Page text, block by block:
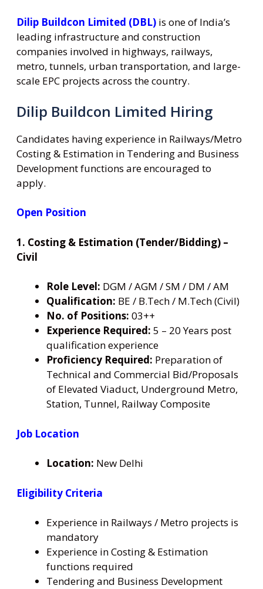
Dilip Buildcon Limited (DBL) is one of India’s
leading infrastructure and construction
companies involved in highways, railways,
metro, tunnels, urban transportation, and large-
scale EPC projects across the country.
Dilip Buildcon Limited Hiring
Candidates having experience in Railways/Metro
Costing & Estimation in Tendering and Business
Development functions are encouraged to
apply.
Open Position
1. Costing & Estimation (Tender/Bidding) –
Civil
Role Level: DGM / AGM / SM / DM / AM
Qualification: BE / B.Tech / M.Tech (Civil)
No. of Positions: 03++
Experience Required: 5 – 20 Years post
qualification experience
Proficiency Required: Preparation of
Technical and Commercial Bid/Proposals
of Elevated Viaduct, Underground Metro,
Station, Tunnel, Railway Composite
Job Location
Location: New Delhi
Eligibility Criteria
Experience in Railways / Metro projects is
mandatory
Experience in Costing & Estimation
functions required
Tendering and Business Development